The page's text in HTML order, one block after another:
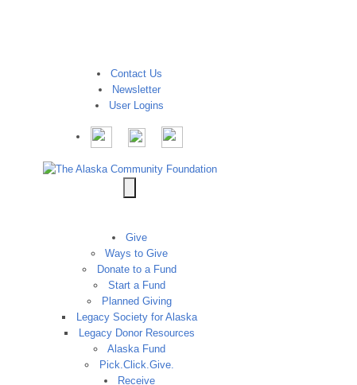
Contact Us
Newsletter
User Logins
Give
Ways to Give
Donate to a Fund
Start a Fund
Planned Giving
Legacy Society for Alaska
Legacy Donor Resources
Alaska Fund
Pick.Click.Give.
Receive